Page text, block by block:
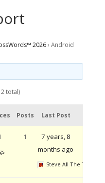
2026› Android
total)
Posts Last Post
1
7 years, 8
months ago
Steve All The Things